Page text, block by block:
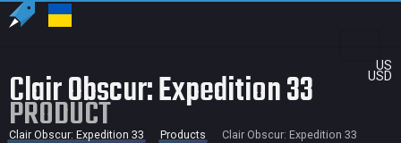
US
USD
Clair Obscur: Expedition 33
PRODUCT
Clair Obscur: Expedition 33 Products Clair Obscur: Expedition 33